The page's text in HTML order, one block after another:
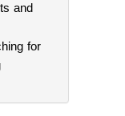
and
for